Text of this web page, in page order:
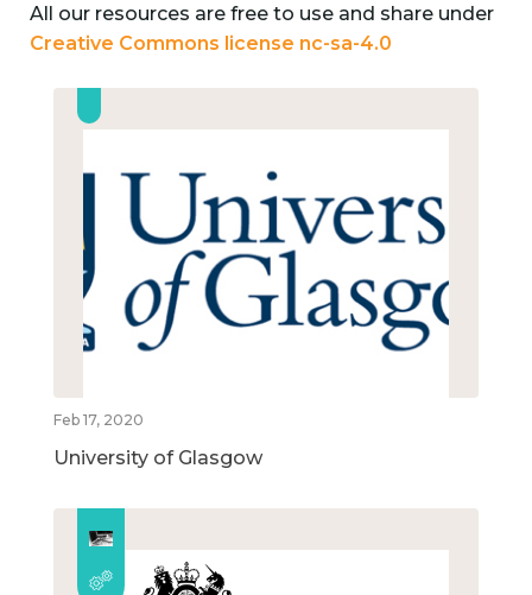
All our resources are free to use and share under
Creative Commons license nc-sa-4.0
Feb 17, 2020
University of Glasgow